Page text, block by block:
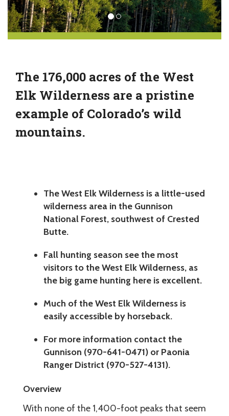
The 176,000 acres of the West
Elk Wilderness are a pristine
example of Colorado’s wild
mountains.
The West Elk Wilderness is a little-used
wilderness area in the Gunnison
National Forest, southwest of Crested
Butte.
Fall hunting season see the most
visitors to the West Elk Wilderness, as
the big game hunting here is excellent.
Much of the West Elk Wilderness is
easily accessible by horseback.
For more information contact the
Gunnison (970-641-0471) or Paonia
Ranger District (970-527-4131).
Overview
With none of the 1,400-foot peaks that seem